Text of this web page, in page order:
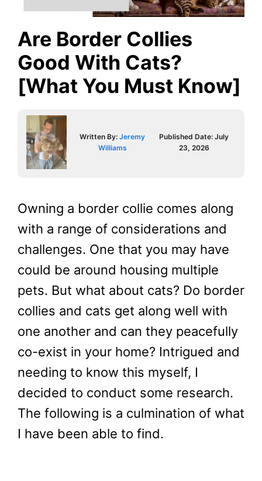
Are Border Collies
Good With Cats?
[What You Must Know]
Written By:Jeremy
Williams
Published Date:July
23, 2026
Owning a border collie comes along
with a range of considerations and
challenges. One that you may have
could be around housing multiple
pets. But what about cats? Do border
collies and cats get along well with
one another and can they peacefully
co-exist in your home? Intrigued and
needing to know this myself, I
decided to conduct some research.
The following is a culmination of what
I have been able to find.